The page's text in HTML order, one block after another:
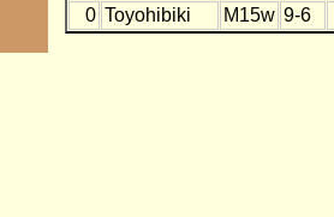
0 Toyohibiki M15w 9-6